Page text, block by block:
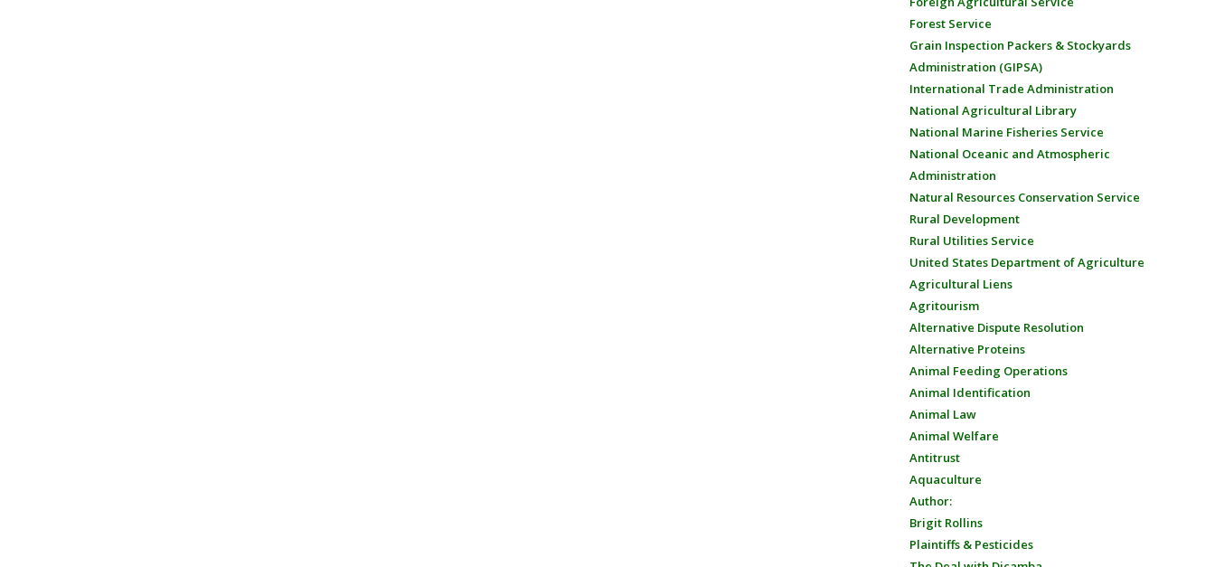
Forest Service
Grain Inspection Packers & Stockyards
Administration (GIPSA)
International Trade Administration
National Agricultural Library
National Marine Fisheries Service
National Oceanic and Atmospheric
Administration
Natural Resources Conservation Service
Rural Development
Rural Utilities Service
United States Department of Agriculture
Agricultural Liens
Agritourism
Alternative Dispute Resolution
Alternative Proteins
Animal Feeding Operations
Animal Identification
Animal Law
Animal Welfare
Antitrust
Aquaculture
Author:
Brigit Rollins
Plaintiffs & Pesticides